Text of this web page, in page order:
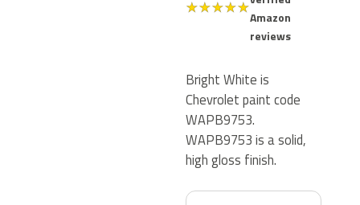
★★★★★
Amazon
reviews
Bright White is
Chevrolet paint code
WAPB9753.
WAPB9753 is a solid,
high gloss finish.